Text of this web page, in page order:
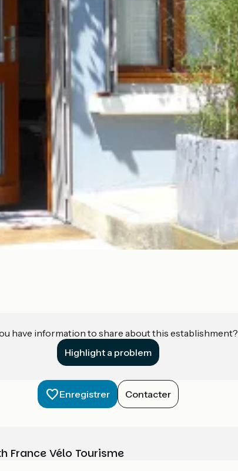
have information to share about this establishment?
Highlight a problem
Enregistrer Contacter
France Vélo Tourisme